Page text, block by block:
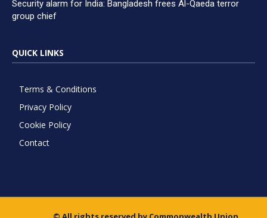
Security alarm for India: Bangladesh frees Al-Qaeda terror
group chief
QUICK LINKS
Terms & Conditions
Privacy Policy
Cookie Policy
Contact